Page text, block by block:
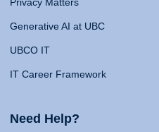
Generative AI at UBC
UBCO IT
IT Career Framework
Need Help?